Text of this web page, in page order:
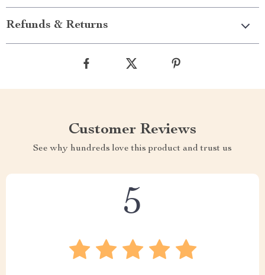
Refunds & Returns
Customer Reviews
See why hundreds love this product and trust us
5